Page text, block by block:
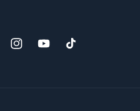
InstagramYouTubeTikTok